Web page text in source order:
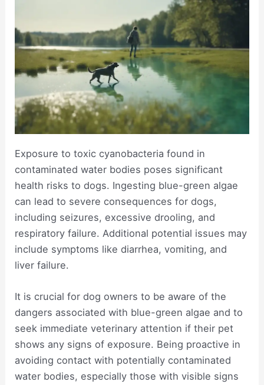
Exposure to toxic cyanobacteria found in
contaminated water bodies poses significant
health risks to dogs. Ingesting blue-green algae
can lead to severe consequences for dogs,
including seizures, excessive drooling, and
respiratory failure. Additional potential issues may
include symptoms like diarrhea, vomiting, and
liver failure.
It is crucial for dog owners to be aware of the
dangers associated with blue-green algae and to
seek immediate veterinary attention if their pet
shows any signs of exposure. Being proactive in
avoiding contact with potentially contaminated
water bodies, especially those with visible signs